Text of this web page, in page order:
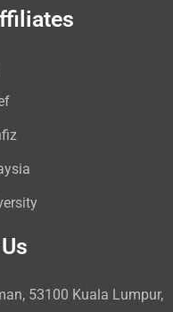
53100 Kuala Lumpur,